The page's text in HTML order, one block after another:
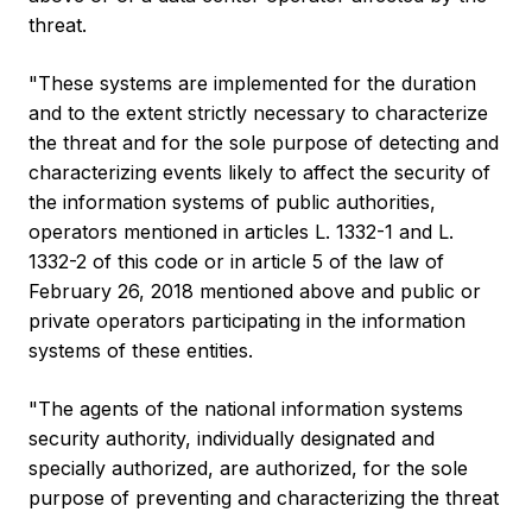
threat.
"These systems are implemented for the duration
and to the extent strictly necessary to characterize
the threat and for the sole purpose of detecting and
characterizing events likely to affect the security of
the information systems of public authorities,
operators mentioned in articles L. 1332-1 and L.
1332-2 of this code or in article 5 of the law of
February 26, 2018 mentioned above and public or
private operators participating in the information
systems of these entities.
"The agents of the national information systems
security authority, individually designated and
specially authorized, are authorized, for the sole
purpose of preventing and characterizing the threat